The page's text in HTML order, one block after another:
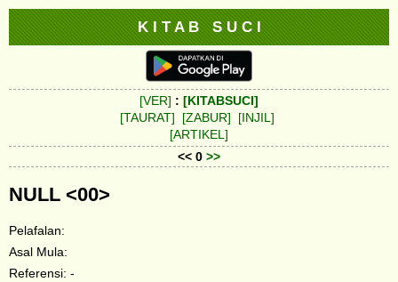
K I T A B S U C I
[VER] : [KITABSUCI]
[TAURAT]
[ZABUR]
[INJIL]
[ARTIKEL]
<< 0 >>
NULL <00>
Pelafalan:
Asal Mula:
Referensi: -